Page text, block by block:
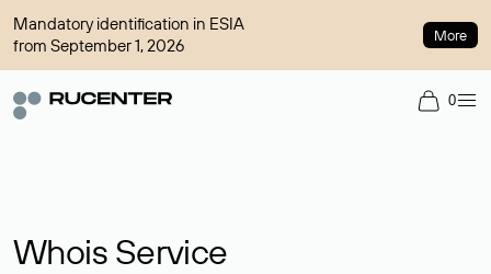
Mandatory identification in ESIA
from September 1, 2026
More
0
Whois Service